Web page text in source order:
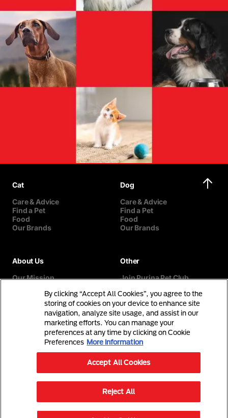
Cat
Care & Advice
Find a Pet
Food
Our Brands
Dog
Care & Advice
Find a Pet
Food
Our Brands
About Us
Our Mission
Our Purina Promise
Purina In The Community
Other
Join Purina Pet Club
Contact Us
©Reg. Trademark of Nestlé S.A.
Terms & ConditionsPrivacy Policy
By clicking “Accept All Cookies”, you agree to the
storing of cookies on your device to enhance site
navigation, analyze site usage, and assist in our
marketing efforts. You can manage your
preferences at any time by clicking on Cookie
Preferences More information
Reject All
Accept All Cookies